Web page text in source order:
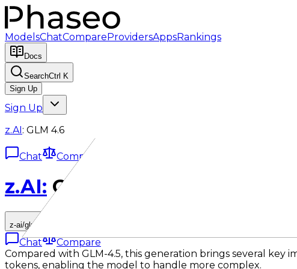
ModelsChatCompareProvidersAppsRankings
Docs
SearchCtrl K
Sign Up
Sign Up
z.AI: GLM 4.6
Chat Compare
z.AI: GLM 4.6
z-ai/glm-4.6
Chat
Compare
Compared with GLM-4.5, this generation brings several
tokens, enabling the model to handle more complex.